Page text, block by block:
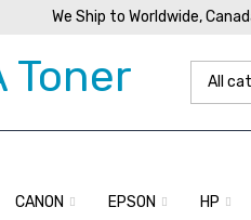
We Ship to Worldwide,
CANON EPSON HP